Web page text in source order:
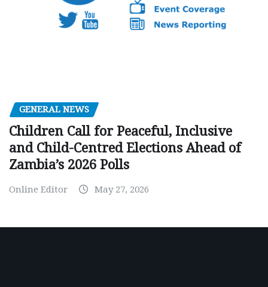
GENERAL NEWS
Children Call for Peaceful, Inclusive
and Child-Centred Elections Ahead of
Zambia’s 2026 Polls
Online Editor May 27, 2026